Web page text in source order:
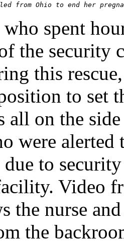
from Ohio to end her
who spent
the security
this
to set
all on the
were
to
Video
the nurse
the